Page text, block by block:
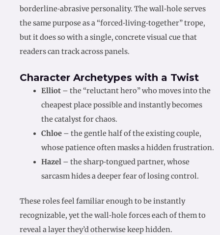
borderline‑abrasive personality. The wall‑hole serves
the same purpose as a “forced‑living‑together” trope,
but it does so with a single, concrete visual cue that
readers can track across panels.
Character Archetypes with a Twist
Elliot– the “reluctant hero” who moves into the
cheapest place possible and instantly becomes
the catalyst for chaos.
Chloe– the gentle half of the existing couple,
whose patience often masks a hidden frustration.
Hazel– the sharp‑tongued partner, whose
sarcasm hides a deeper fear of losing control.
These roles feel familiar enough to be instantly
recognizable, yet the wall‑hole forces each of them to
reveal a layer they’d otherwise keep hidden.